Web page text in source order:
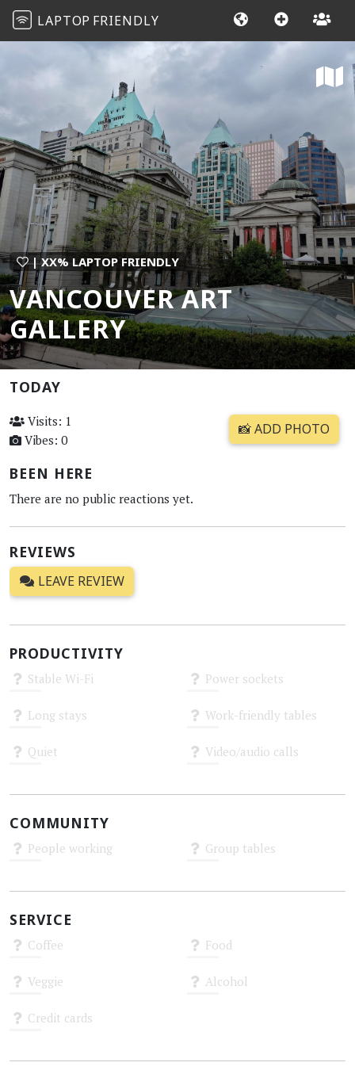
LAPTOP FRIENDLY
| XX% LAPTOP FRIENDLY
VANCOUVER ART
GALLERY
TODAY
Visits: 1
Vibes: 0
📸 ADD PHOTO
BEEN HERE
There are no public reactions yet.
REVIEWS
LEAVE REVIEW
PRODUCTIVITY
Stable Wi-Fi Power sockets
Long stays Work-friendly tables
Quiet Video/audio calls
COMMUNITY
People working Group tables
SERVICE
Coffee Food
Veggie Alcohol
Credit cards